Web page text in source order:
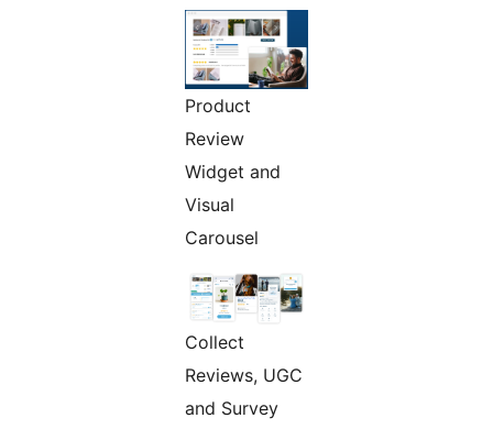
Product
Review
Widget and
Visual
Carousel
Collect
Reviews, UGC
and Survey